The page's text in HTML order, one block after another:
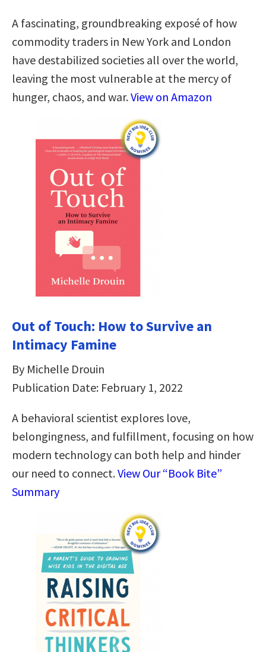
A fascinating, groundbreaking exposé of how
commodity traders in New York and London
have destabilized societies all over the world,
leaving the most vulnerable at the mercy of
hunger, chaos, and war.View on Amazon
Out of Touch: How to Survive an
Intimacy Famine
By Michelle Drouin
Publication Date: February 1, 2022
A behavioral scientist explores love,
belongingness, and fulfillment, focusing on how
modern technology can both help and hinder
our need to connect.View Our “Book Bite”
Summary